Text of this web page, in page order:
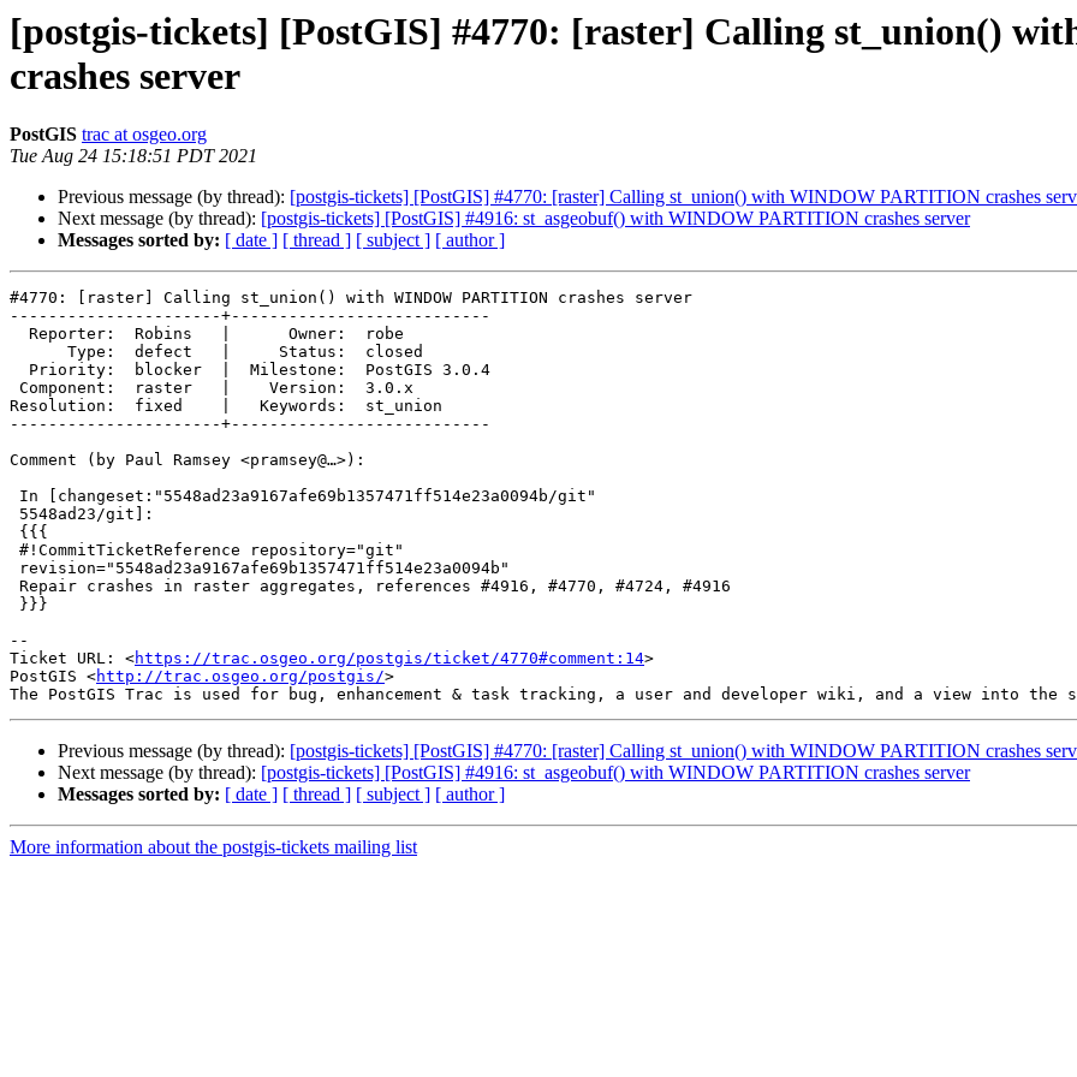
[postgis-tickets] [PostGIS] #4770: [raster] Calling st_union()
crashes server
PostGIS trac at osgeo.org
Tue Aug 24 15:18:51 PDT 2021
Previous message (by thread): [postgis-tickets] [PostGIS] #4770: [raster] Calling st_union() with WINDOW PARTITION crashes
Next message (by thread): [postgis-tickets] [PostGIS] #4916: st_asgeobuf() with WINDOW PARTITION crashes server
Messages sorted by: [ date ] [ thread ] [ subject ] [ author ]
#4770: [raster] Calling st_union() with WINDOW PARTITION crashes server
----------------------+---------------------------
Resolution:  fixed    |   Keywords:  st_union
----------------------+---------------------------
Comment (by Paul Ramsey <pramsey@…>):
--
Ticket URL: <https://trac.osgeo.org/postgis/ticket/4770#comment:14>
PostGIS <http://trac.osgeo.org/postgis/>
Previous message (by thread): [postgis-tickets] [PostGIS] #4770: [raster] Calling st_union() with WINDOW PARTITION crashes
Next message (by thread): [postgis-tickets] [PostGIS] #4916: st_asgeobuf() with WINDOW PARTITION crashes server
Messages sorted by: [ date ] [ thread ] [ subject ] [ author ]
More information about the postgis-tickets mailing list